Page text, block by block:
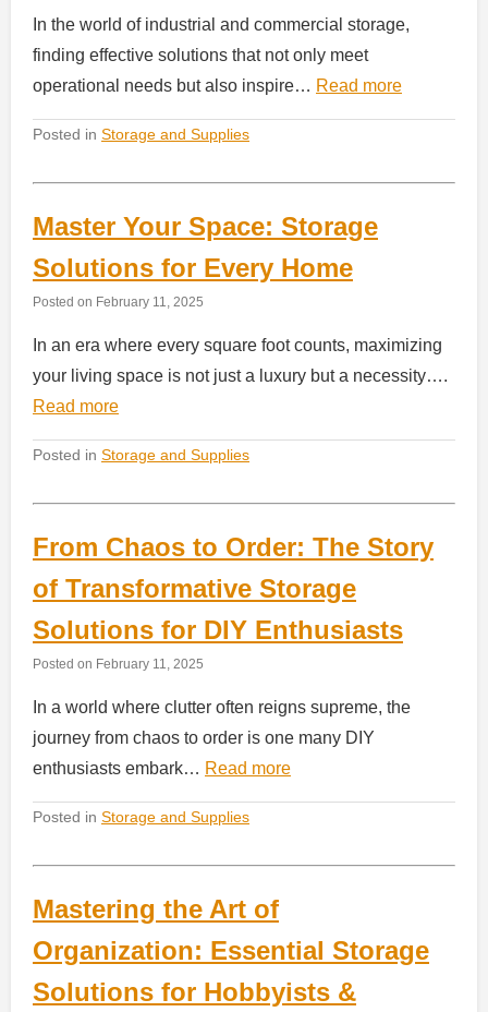
In the world of industrial and commercial storage,
finding effective solutions that not only meet
operational needs but also inspire… Read more
Posted in Storage and Supplies
Master Your Space: Storage
Solutions for Every Home
Posted on February 11, 2025
In an era where every square foot counts, maximizing
your living space is not just a luxury but a necessity….
Read more
Posted in Storage and Supplies
From Chaos to Order: The Story
of Transformative Storage
Solutions for DIY Enthusiasts
Posted on February 11, 2025
In a world where clutter often reigns supreme, the
journey from chaos to order is one many DIY
enthusiasts embark… Read more
Posted in Storage and Supplies
Mastering the Art of
Organization: Essential Storage
Solutions for Hobbyists &